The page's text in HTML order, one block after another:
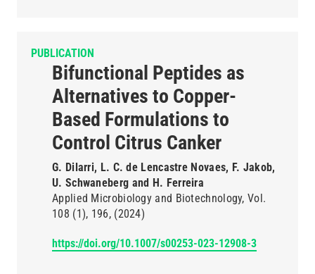
PUBLICATION
Bifunctional Peptides as
Alternatives to Copper-
Based Formulations to
Control Citrus Canker
G. Dilarri, L. C. de Lencastre Novaes, F. Jakob,
U. Schwaneberg and H. Ferreira
Applied Microbiology and Biotechnology Vol.
108 (1) 196 (2024)
https://doi.org/10.1007/s00253-023-12908-3